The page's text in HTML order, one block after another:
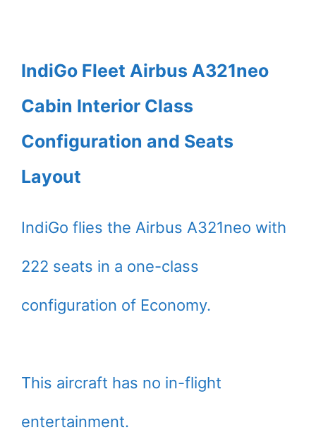
IndiGo Fleet Airbus A321neo
Cabin Interior Class
Configuration and Seats
Layout
IndiGo flies the Airbus A321neo with
222 seats in a one-class
configuration of Economy.
This aircraft has no in-flight
entertainment.